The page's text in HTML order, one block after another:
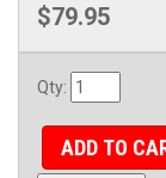
$79.95
Qty:
ADD TO